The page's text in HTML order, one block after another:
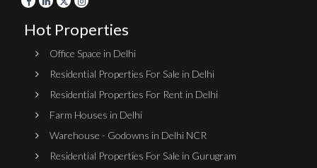
Hot Properties
Office Space in Delhi
Residential Properties For Sale in Delhi
Residential Properties For Rent in Delhi
Farm Houses in Delhi
Warehouse - Godowns in Delhi NCR
Residential Properties For Sale in Gurugram